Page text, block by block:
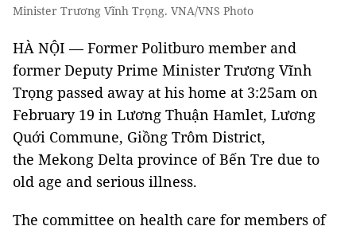
Minister Trương Vĩnh Trọng. VNA/VNS Photo
HÀ NỘI — Former Politburo member and
former Deputy Prime Minister Trương Vĩnh
Trọng passed away at his home at 3:25am on
February 19 in Lương Thuận Hamlet, Lương
Quới Commune, Giồng Trôm District,
the Mekong Delta province of Bến Tre due to
old age and serious illness.
The committee on health care for members of